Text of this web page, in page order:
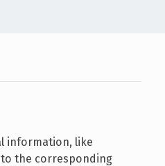
information, like
the corresponding